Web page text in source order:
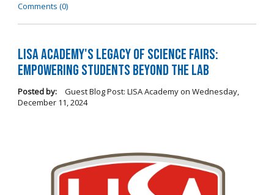
Comments (0)
LISA Academy's Legacy of Science Fairs:
Empowering Students Beyond the Lab
Posted by: Guest Blog Post: LISA Academyon Wednesday,
December 11, 2024